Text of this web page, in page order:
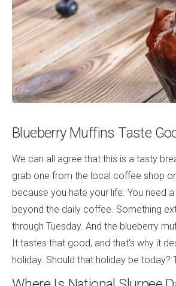
Blueberry Muffins Taste
We can all agree that this is a tasty
grab one from the local coffee shop
because you hate your life. You need
beyond the daily coffee. Something
through Tuesday. And the blueberry
It tastes that good, and that's why it
holiday. Should that holiday be today?